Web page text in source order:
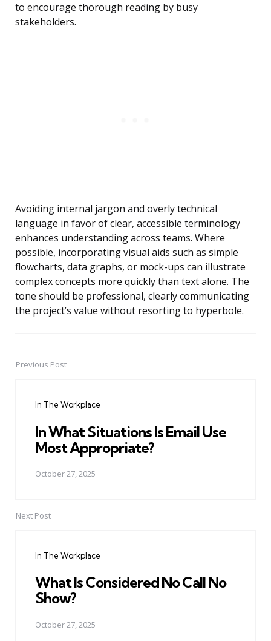
to encourage thorough reading by busy
stakeholders.
Avoiding internal jargon and overly technical
language in favor of clear, accessible terminology
enhances understanding across teams. Where
possible, incorporating visual aids such as simple
flowcharts, data graphs, or mock-ups can illustrate
complex concepts more quickly than text alone. The
tone should be professional, clearly communicating
the project’s value without resorting to hyperbole.
PostPrevious Post
In The Workplace
In What Situations Is Email Use
Most Appropriate?
October 27, 2025
Next Post
In The Workplace
What Is Considered No Call No
Show?
October 27, 2025